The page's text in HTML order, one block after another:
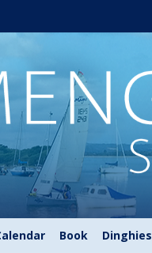
Book Dinghies